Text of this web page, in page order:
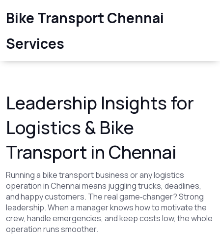
Bike Transport Chennai
Services
Leadership Insights for
Logistics & Bike
Transport in Chennai
Running a bike transport business or any logistics
operation in Chennai means juggling trucks, deadlines,
and happy customers. The real game‑changer? Strong
leadership. When a manager knows how to motivate the
crew, handle emergencies, and keep costs low, the whole
operation runs smoother.